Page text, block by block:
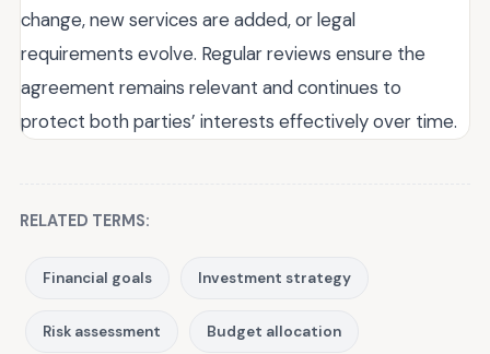
change, new services are added, or legal
requirements evolve. Regular reviews ensure the
agreement remains relevant and continues to
protect both parties’ interests effectively over time.
RELATED TERMS:
Financial goals Investment strategy
Risk assessment Budget allocation